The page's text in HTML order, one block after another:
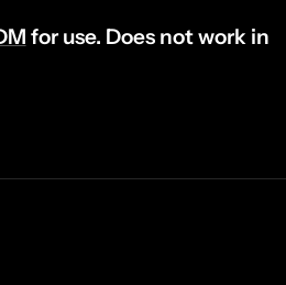
for use. Does not work in